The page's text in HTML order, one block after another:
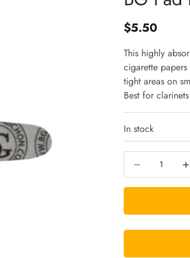
Sale price
$5.50
This highly
cigarette
tight areas on
Best for
In stock